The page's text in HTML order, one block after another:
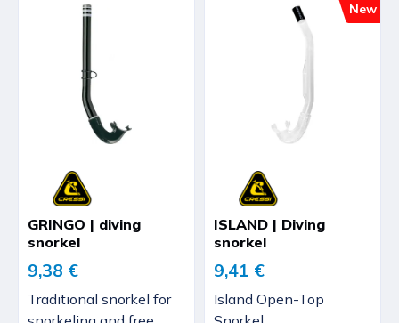
GRINGO | diving
snorkel
9,38 €
Traditional snorkel for
New
ISLAND | Diving
snorkel
9,41 €
Island Open-Top